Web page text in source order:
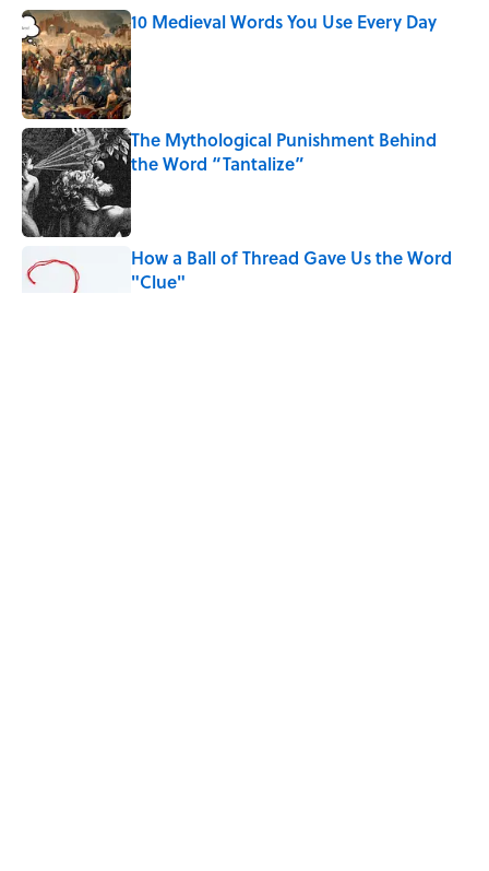
10 Medieval Words You Use Every Day
Published by on Invalid Date
The Mythological Punishment Behind
the Word “Tantalize”
How a Ball of Thread Gave Us the Word
"Clue"